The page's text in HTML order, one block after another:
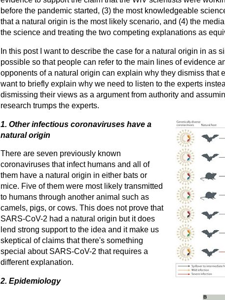
before the pandemic started, (3) the most knowledgeable
that a natural origin is the most likely scenario, and (4) the
the science and treating the two competing explanations as
In this post I want to describe the case for a natural origin in as
possible so that people can refer to the main lines of evidence
opponents of a natural origin can explain why they dismiss that
want to briefly explain why we need to listen to the experts
dismissing their views as a argument from authority and
research trumps the experts.
1. Other infectious coronaviruses have a
natural origin
There are seven previously known
coronaviruses that infect humans and all of
them have a natural origin in either bats or
mice. Five of them were most likely transmitted
to humans through another animal such as
camels, pigs, or cows. This does not prove that
SARS-CoV-2 had a natural origin but it does
lend strong support to the idea and it make us
skeptical of claims that there's something
special about SARS-CoV-2 that requires a
different explanation.
2. Epidemiology